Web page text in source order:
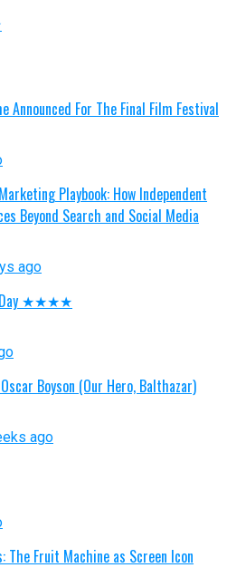
Announced For The Final Film Festival
Playbook: How Independent
Beyond Search and Social Media
ago
Day ★★★★
Boyson (Our Hero, Balthazar)
ago
The Fruit Machine as Screen Icon